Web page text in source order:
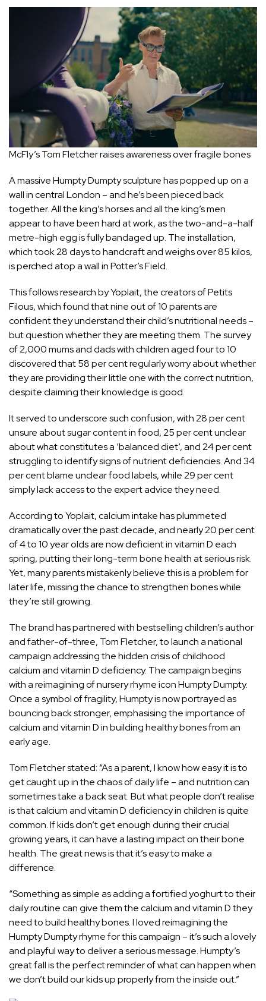
McFly’s Tom Fletcher raises awareness over fragile bones
A massive Humpty Dumpty sculpture has popped up on a
wall in central London – and he’s been pieced back
together. All the king’s horses and all the king’s men
appear to have been hard at work, as the two-and-a-half
metre-high egg is fully bandaged up. The installation,
which took 28 days to handcraft and weighs over 85 kilos,
is perched atop a wall in Potter’s Field.
This follows research byYoplait,the creators of Petits
Filous, which found that nine out of 10 parents are
confident they understand their child’s nutritional needs –
but question whether they are meeting them. The survey
of 2,000 mums and dads with children aged four to 10
discovered that 58 per cent regularly worry about whether
they are providing their little one with the correct nutrition,
despite claiming their knowledge is good.
It served to underscore such confusion, with 28 per cent
unsure about sugar content in food, 25 per cent unclear
about what constitutes a ‘balanced diet’, and 24 per cent
struggling to identify signs of nutrient deficiencies. And 34
per cent blame unclear food labels, while 29 per cent
simply lack access to the expert advice they need.
According to Yoplait, calcium intake has plummeted
dramatically over the past decade, and nearly 20 per cent
of 4 to 10 year olds are now deficient in vitamin D each
spring, putting their long-term bone health at serious risk.
Yet, many parents mistakenly believe this is a problem for
later life, missing the chance to strengthen bones while
they’re still growing.
The brand has partnered with bestselling children’s author
and father-of-three, Tom Fletcher, to launch a national
campaign addressing the hidden crisis of childhood
calcium and vitamin D deficiency. The campaign begins
with a reimagining of nursery rhyme icon Humpty Dumpty.
Once a symbol of fragility, Humpty is now portrayed as
bouncing back stronger, emphasising the importance of
calcium and vitamin D in building healthy bones from an
early age.
Tom Fletcher stated: “As a parent, I know how easy it is to
get caught up in the chaos of daily life – and nutrition can
sometimes take a back seat. But what people don’t realise
is that calcium and vitamin D deficiency in children is quite
common. If kids don’t get enough during their crucial
growing years, it can have a lasting impact on their bone
health. The great news is that it’s easy to make a
difference.
“Something as simple as adding a fortified yoghurt to their
daily routine can give them the calcium and vitamin D they
need to build healthy bones. I loved reimagining the
Humpty Dumpty rhyme for this campaign – it’s such a lovely
and playful way to deliver a serious message. Humpty’s
great fall is the perfect reminder of what can happen when
we don’t build our kids up properly from the inside out.”